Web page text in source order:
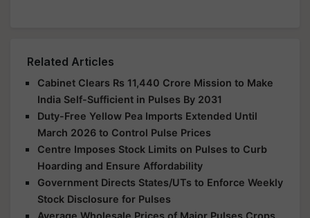
Related Articles
Cabinet Clears Rs 11,440 Crore Mission to Make
India Self-Sufficient in Pulses By 2031
Duty-Free Yellow Pea Imports Extended Until
March 2026 to Control Pulse Prices
Centre Imposes Stock Limits on Pulses to Curb
Hoarding and Ensure Affordability
Government Directs States/UTs to Enforce Weekly
Stock Disclosure for Pulses